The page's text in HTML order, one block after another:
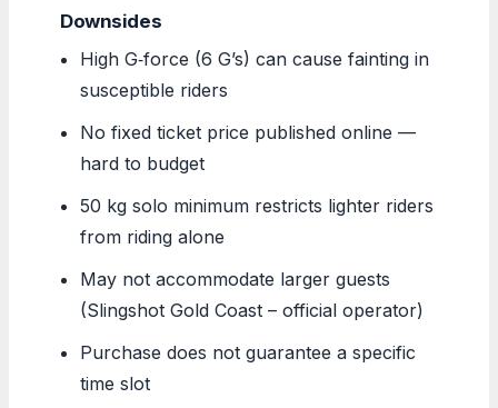
Downsides
High G‑force (6 G’s) can cause fainting in
susceptible riders
No fixed ticket price published online —
hard to budget
50 kg solo minimum restricts lighter riders
from riding alone
May not accommodate larger guests
(Slingshot Gold Coast – official operator)
Purchase does not guarantee a specific
time slot